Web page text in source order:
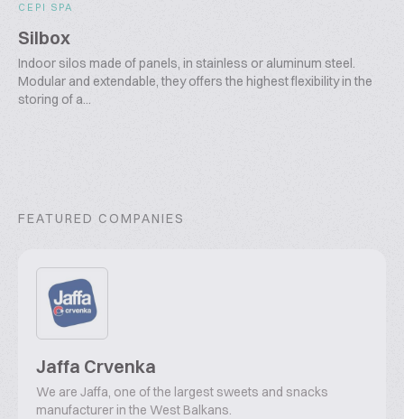
CEPI SPA
Silbox
Indoor silos made of panels, in stainless or aluminum steel.
Modular and extendable, they offers the highest flexibility in the
storing of a...
FEATURED COMPANIES
Jaffa Crvenka
We are Jaffa, one of the largest sweets and snacks
manufacturer in the West Balkans.